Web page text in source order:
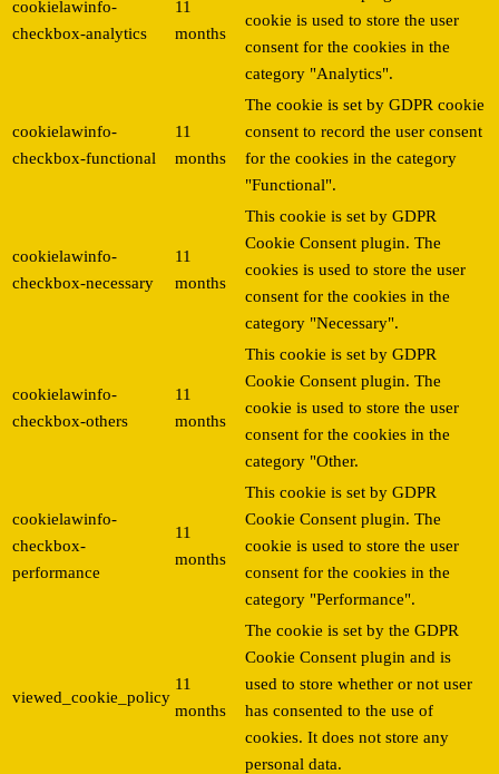
cookielawinfo-
checkbox-analytics
11
months
cookie is used to store the user
consent for the cookies in the
category "Analytics".
cookielawinfo-
checkbox-functional
11
months
The cookie is set by GDPR cookie
consent to record the user consent
for the cookies in the category
"Functional".
cookielawinfo-
checkbox-necessary
11
months
This cookie is set by GDPR
Cookie Consent plugin. The
cookies is used to store the user
consent for the cookies in the
category "Necessary".
cookielawinfo-
checkbox-others
11
months
This cookie is set by GDPR
Cookie Consent plugin. The
cookie is used to store the user
consent for the cookies in the
category "Other.
cookielawinfo-
checkbox-
performance
11
months
This cookie is set by GDPR
Cookie Consent plugin. The
cookie is used to store the user
consent for the cookies in the
category "Performance".
viewed_cookie_policy
11
months
The cookie is set by the GDPR
Cookie Consent plugin and is
used to store whether or not user
has consented to the use of
cookies. It does not store any
personal data.